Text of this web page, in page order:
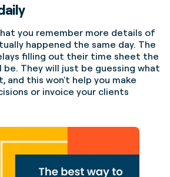
you remember more details of
happened the same day. The
filling out their time sheet the
They will just be guessing what
and this won't help you make
or invoice your clients